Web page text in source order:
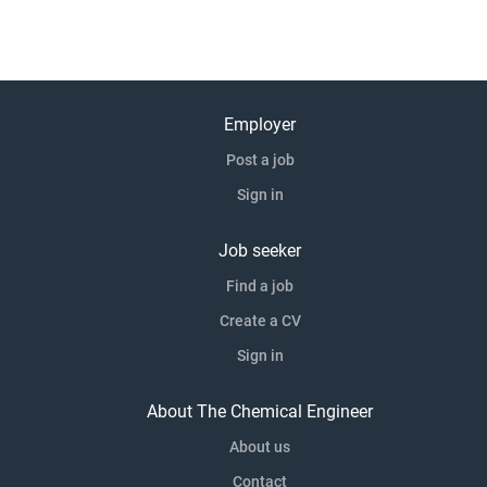
Employer
Post a job
Sign in
Job seeker
Find a job
Create a CV
Sign in
About The Chemical Engineer
About us
Contact